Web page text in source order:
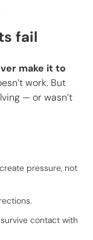
fail
make it to
work. But
— or wasn’t
pressure, not
contact with